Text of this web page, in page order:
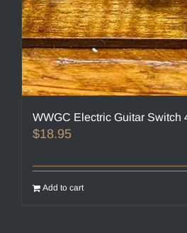
WWGC Electric Guitar Switch
$18.95
Add to cart